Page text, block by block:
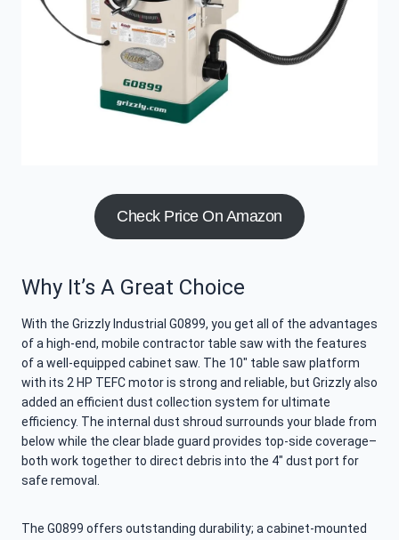
Check Price On Amazon
Why It’s A Great Choice
With the Grizzly Industrial G0899, you get all of the advantages
of a high-end, mobile contractor table saw with the features
of a well-equipped cabinet saw. The 10″ table saw platform
with its 2 HP TEFC motor is strong and reliable, but Grizzly also
added an efficient dust collection system for ultimate
efficiency. The internal dust shroud surrounds your blade from
below while the clear blade guard provides top-side coverage–
both work together to direct debris into the 4″ dust port for
safe removal.
The G0899 offers outstanding durability; a cabinet-mounted